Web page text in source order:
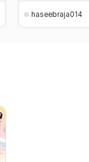
haseebraja014